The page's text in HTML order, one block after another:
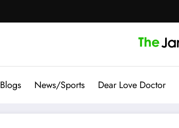
Blogs News/Sports Dear Love Doctor